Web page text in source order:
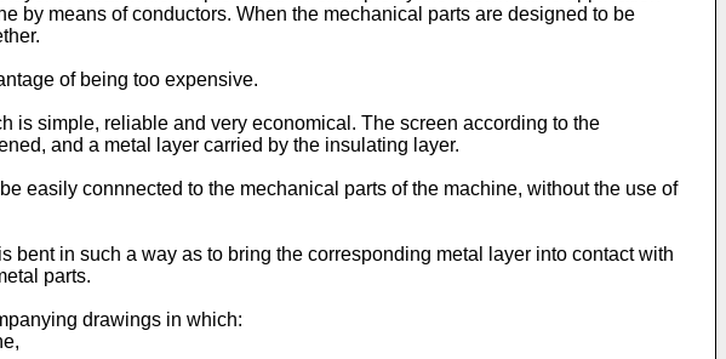
by means of conductors. When the mechanical parts are designed to be
of being too expensive.
is simple, reliable and very economical. The screen according to the
and a metal layer carried by the insulating layer.
easily connnected to the mechanical parts of the machine, without the use of
in such a way as to bring the corresponding metal layer into contact with
parts.
drawings in which: